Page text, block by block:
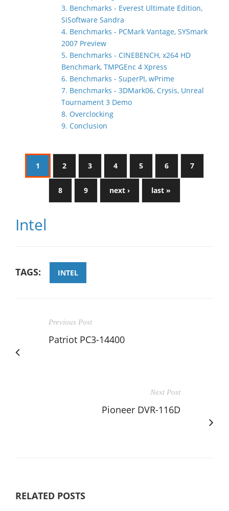
3. Benchmarks - Everest Ultimate Edition,
SiSoftware Sandra
4. Benchmarks - PCMark Vantage, SYSmark
2007 Preview
5. Benchmarks - CINEBENCH, x264 HD
Benchmark, TMPGEnc 4 Xpress
6. Benchmarks - SuperPI, wPrime
7. Benchmarks - 3DMark06, Crysis, Unreal
Tournament 3 Demo
8. Overclocking
9. Conclusion
1 2 3 4 5 6 7
8 9 next › last »
Intel
TAGS: INTEL
Previous Post
Patriot PC3-14400
Next Post
Pioneer DVR-116D
RELATED POSTS